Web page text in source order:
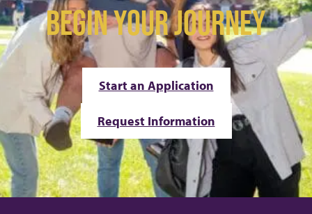
BEGIN YOUR JOURNEY
Start an Application
Request Information